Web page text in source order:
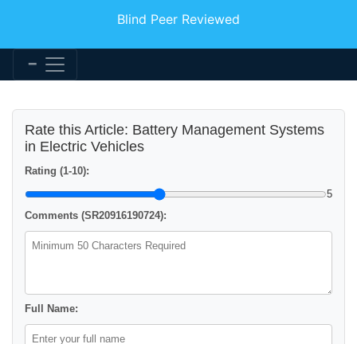
Blind Peer Reviewed
Rate this Article: Battery Management Systems
in Electric Vehicles
Rating (1-10):
5
Comments (SR20916190724):
Full Name: